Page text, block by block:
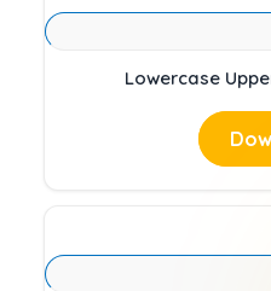
Lowercase